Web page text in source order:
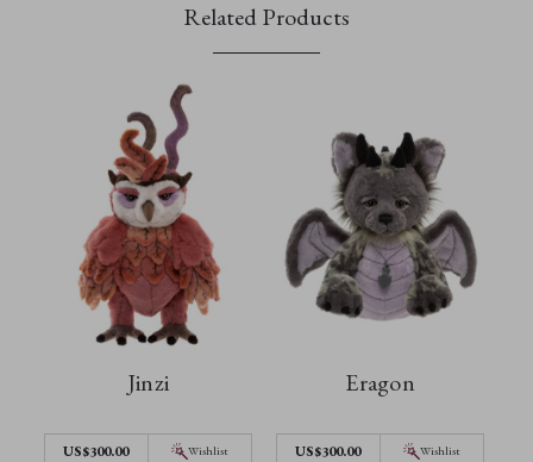
Related Products
Jinzi
US$300.00 Wishlist
Eragon
US$300.00 Wishlist